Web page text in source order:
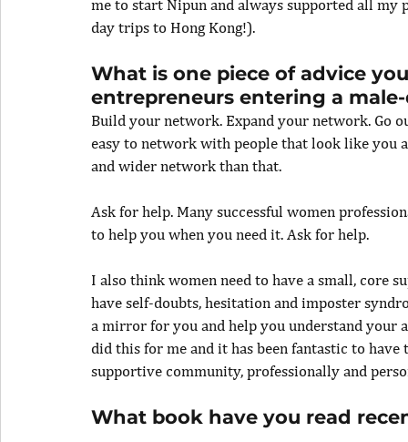
me to start Nipun and always supported all my
day trips to Hong Kong!).
What is one piece of advice
entrepreneurs entering a
Build your network. Expand your network. Go
easy to network with people that look like you
and wider network than that.
Ask for help. Many successful women
to help you when you need it. Ask for help.
I also think women need to have a small, core
have self-doubts, hesitation and imposter
a mirror for you and help you understand your
did this for me and it has been fantastic to
supportive community, professionally and
What book have you read